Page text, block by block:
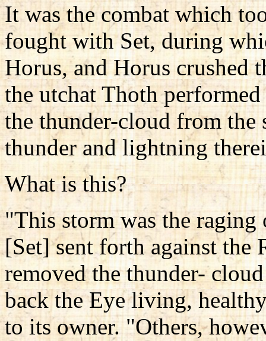
It was the combat which
fought with Set, during
Horus, and Horus crushed
the utchat Thoth
the thunder-cloud from the
thunder and lightning
What is this?
"This storm was the
[Set] sent forth against the
removed the thunder-
back the Eye living,
to its owner. "Others,